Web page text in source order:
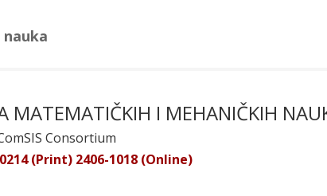
MATEMATIČKIH I MEHANIČKIH
Consortium
(Print) 2406-1018 (Online)